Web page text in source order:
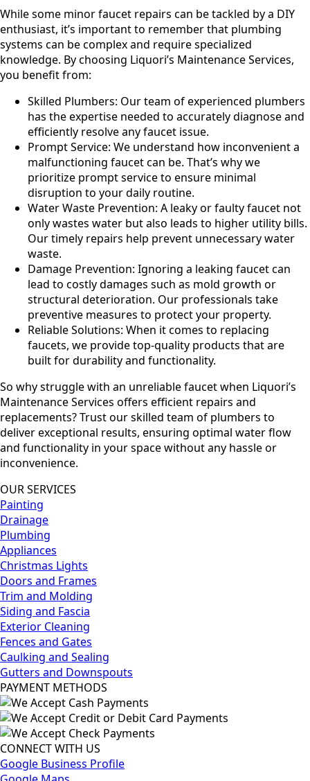
While some minor faucet repairs can be tackled by a DIY
enthusiast, it’s important to remember that plumbing
systems can be complex and require specialized
knowledge. By choosing Liquori’s Maintenance Services,
you benefit from:
Skilled Plumbers: Our team of experienced plumbers
has the expertise needed to accurately diagnose and
efficiently resolve any faucet issue.
Prompt Service: We understand how inconvenient a
malfunctioning faucet can be. That’s why we
prioritize prompt service to ensure minimal
disruption to your daily routine.
Water Waste Prevention: A leaky or faulty faucet not
only wastes water but also leads to higher utility bills.
Our timely repairs help prevent unnecessary water
waste.
Damage Prevention: Ignoring a leaking faucet can
lead to costly damages such as mold growth or
structural deterioration. Our professionals take
preventive measures to protect your property.
Reliable Solutions: When it comes to replacing
faucets, we provide top-quality products that are
built for durability and functionality.
So why struggle with an unreliable faucet when Liquori’s
Maintenance Services offers efficient repairs and
replacements? Trust our skilled team of plumbers to
deliver exceptional results, ensuring optimal water flow
and functionality in your space without any hassle or
inconvenience.
OUR SERVICES
Painting
Drainage
Plumbing
Appliances
Christmas Lights
Doors and Frames
Trim and Molding
Siding and Fascia
Exterior Cleaning
Fences and Gates
Caulking and Sealing
Gutters and Downspouts
PAYMENT METHODS
CONNECT WITH US
Google Business Profile